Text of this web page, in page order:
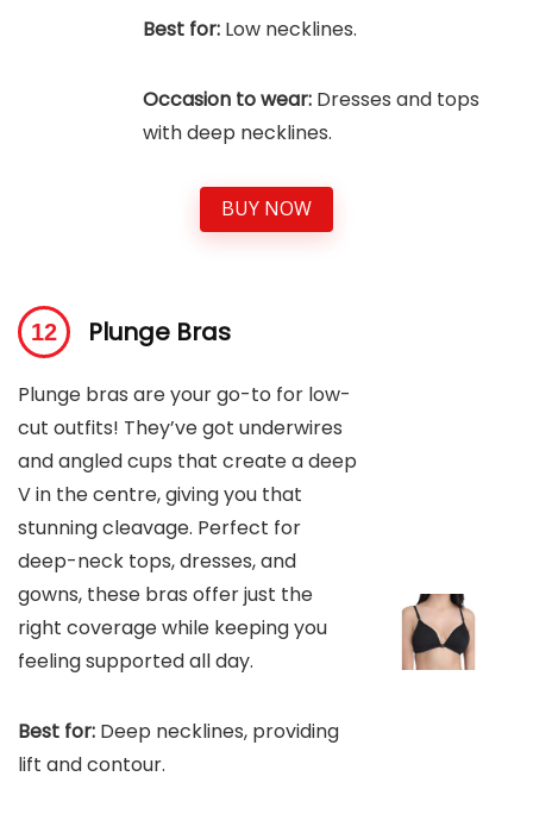
Best for:Low necklines.
Occasion to wear:Dresses and tops
with deep necklines.
BUY NOW
Plunge Bras
Plunge bras are your go-to for low-
cut outfits! They’ve got underwires
and angled cups that create a deep
V in the centre, giving you that
stunning cleavage. Perfect for
deep-neck tops, dresses, and
gowns, these bras offer just the
right coverage while keeping you
feeling supported all day.
Best for: Deep necklines, providing
lift and contour.